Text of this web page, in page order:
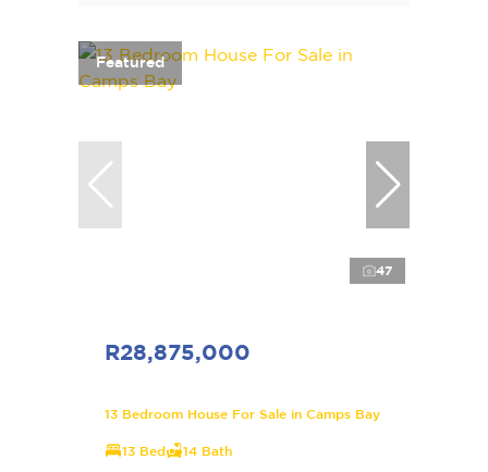
Featured
47
R28,875,000
13 Bedroom House For Sale in Camps Bay
13 Bed 14 Bath